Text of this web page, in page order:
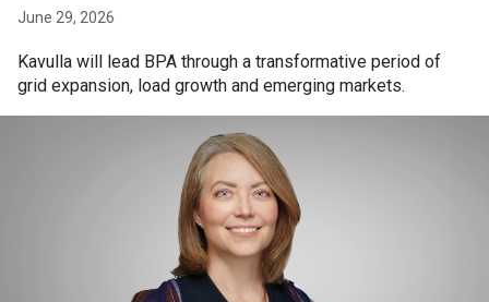
June 29, 2026
Kavulla will lead BPA through a transformative period of
grid expansion, load growth and emerging markets.